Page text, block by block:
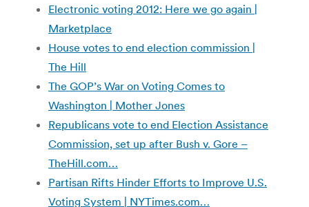
Electronic voting 2012: Here we go again |
Marketplace
House votes to end election commission |
The Hill
The GOP’s War on Voting Comes to
Washington | Mother Jones
Republicans vote to end Election Assistance
Commission, set up after Bush v. Gore –
TheHill.com…
Partisan Rifts Hinder Efforts to Improve U.S.
Voting System | NYTimes.com…